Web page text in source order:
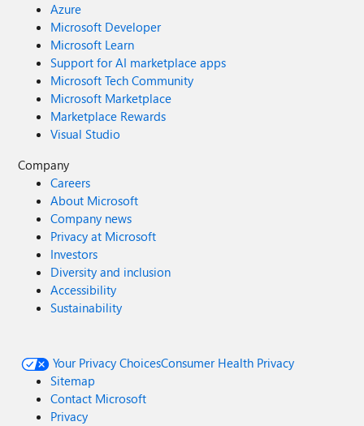
Azure
Microsoft Developer
Microsoft Learn
Support for AI marketplace apps
Microsoft Tech Community
Microsoft Marketplace
Marketplace Rewards
Visual Studio
Company
Careers
About Microsoft
Company news
Privacy at Microsoft
Investors
Diversity and inclusion
Accessibility
Sustainability
Your Privacy ChoicesConsumer Health Privacy
Sitemap
Contact Microsoft
Privacy